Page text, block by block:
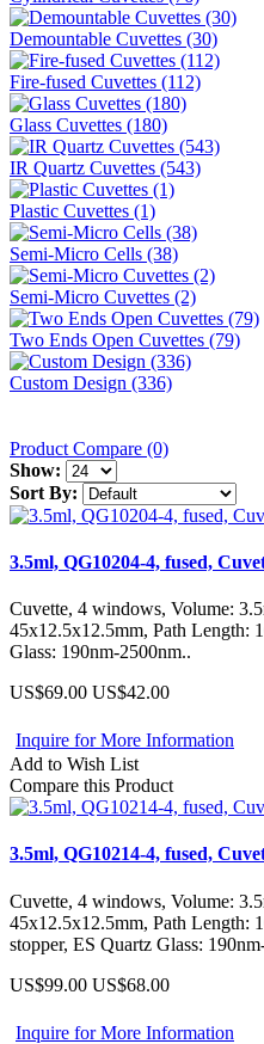
Demountable Cuvettes (30)
Fire-fused Cuvettes (112)
Glass Cuvettes (180)
IR Quartz Cuvettes (543)
Plastic Cuvettes (1)
Semi-Micro Cells (38)
Semi-Micro Cuvettes (2)
Two Ends Open Cuvettes (79)
Custom Design (336)
Product Compare (0)
Show:
Sort By:
3.5ml, QG10204-4, fused,
Cuvette, 4 windows, Volume:
45x12.5x12.5mm, Path Length:
Glass: 190nm-2500nm..
US$69.00 US$42.00
Inquire for More Information
Add to Wish List
Compare this Product
3.5ml, QG10214-4, fused,
Cuvette, 4 windows, Volume:
45x12.5x12.5mm, Path Length:
stopper, ES Quartz Glass:
US$99.00 US$68.00
Inquire for More Information